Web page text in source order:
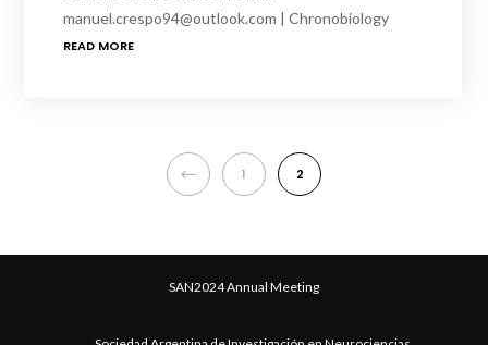
manuel.crespo94@outlook.com | Chronobiology
READ MORE
PREVIOUS
1 2
SAN2024 Annual Meeting